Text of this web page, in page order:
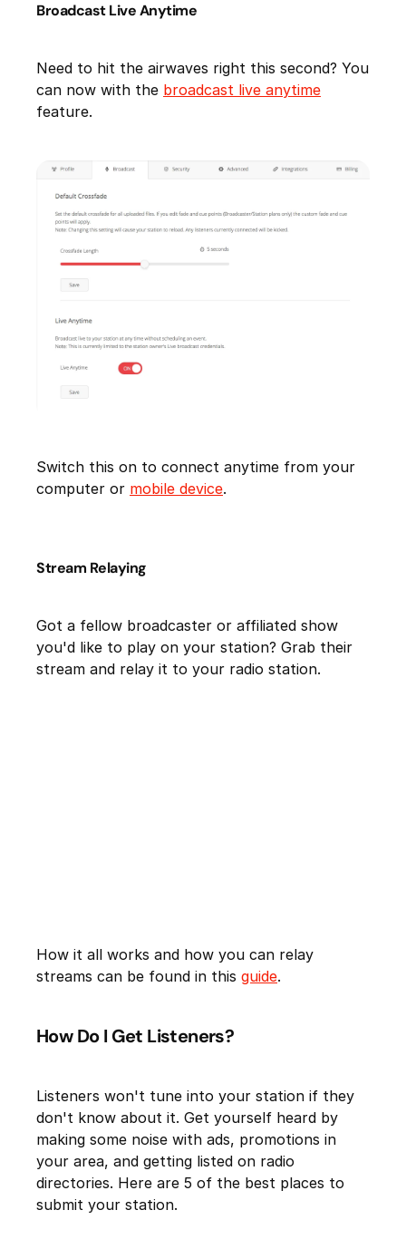
Broadcast Live Anytime
Need to hit the airwaves right this second? You
can now with the broadcast live anytime
feature.
Switch this on to connect anytime from your
computer or mobile device.
Stream Relaying
Got a fellow broadcaster or affiliated show
you'd like to play on your station? Grab their
stream and relay it to your radio station.
How it all works and how you can relay
streams can be found in this guide.
How Do I Get Listeners?
Listeners won't tune into your station if they
don't know about it. Get yourself heard by
making some noise with ads, promotions in
your area, and getting listed on radio
directories. Here are 5 of the best places to
submit your station.